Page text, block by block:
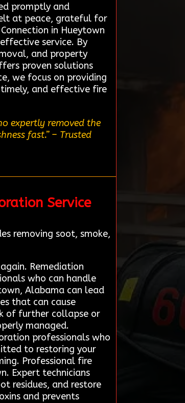
promptly and
at peace, grateful for
in Hueytown
service. By
and property
proven solutions
we focus on providing
and effective fire
expertly removed the
fast.”– Trusted
Service
removing soot, smoke,
Remediation
who can handle
Alabama can lead
that can cause
of further collapse or
managed.
professionals who
to restoring your
Professional fire
Expert technicians
residues, and restore
and prevents